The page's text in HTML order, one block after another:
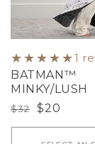
1
BATMAN™
MINKY/LUSH
Regular
price
$32
Sale
price
$20